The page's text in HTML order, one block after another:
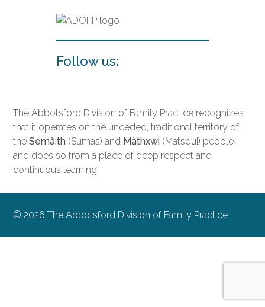
Follow us:
The Abbotsford Division of Family Practice recognizes
that it operates on the unceded, traditional territory of
theSemà:th (Sumas) and Màthxwi (Matsqui) people
and does so from a place of deep respect and
continuous learning.
© 2026 The Abbotsford Division of Family Practice